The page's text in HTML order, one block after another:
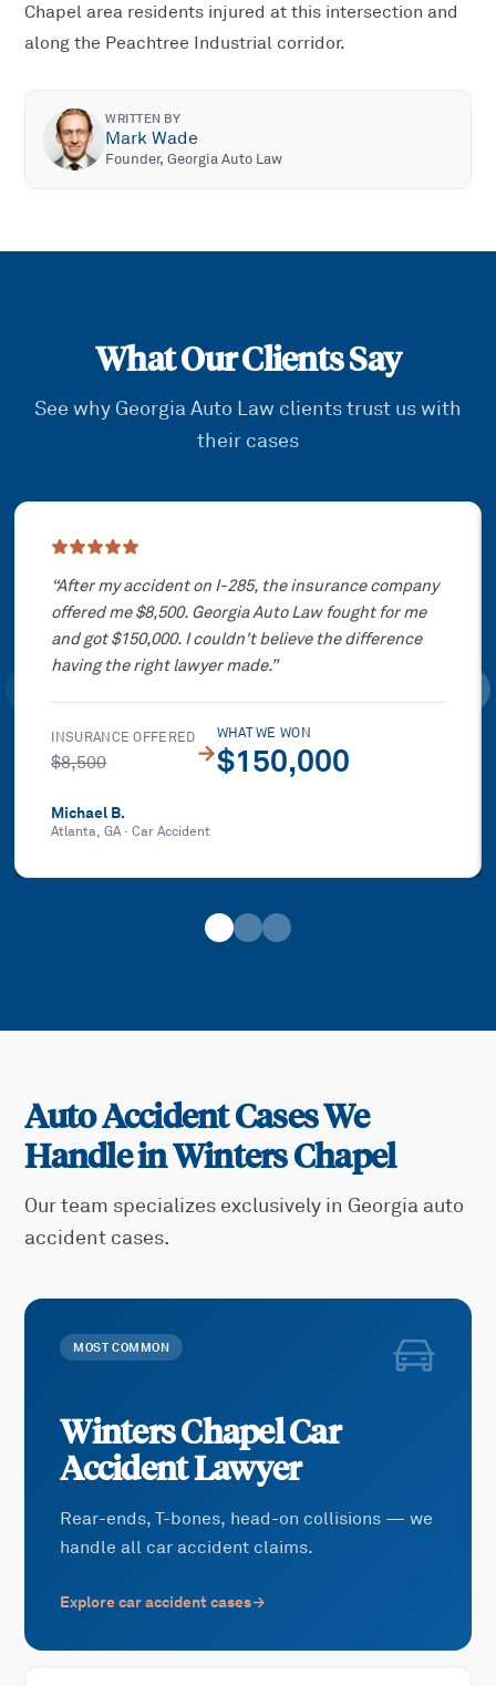
Chapel area residents injured at this intersection and
along the Peachtree Industrial corridor.
WRITTEN BY
Mark Wade
Founder, Georgia Auto Law
What Our Clients Say
See why Georgia Auto Law clients trust us with
their cases
Showing slide
“After my accident on I-285, the insurance company
offered me $8,500. Georgia Auto Law fought for me
and got $150,000. I couldn't believe the difference
having the right lawyer made.”
INSURANCE OFFERED
$8,500 →
WHAT WE WON
$150,000
Michael B.
Atlanta, GA·Car Accident
Auto Accident Cases We
Handle inWinters Chapel
Our team specializes exclusively in Georgia auto
accident cases.
MOST COMMON
Winters ChapelCar
AccidentLawyer
Rear-ends, T-bones, head-on collisions — we
handle all car accident claims.
Explorecar accidentcases→